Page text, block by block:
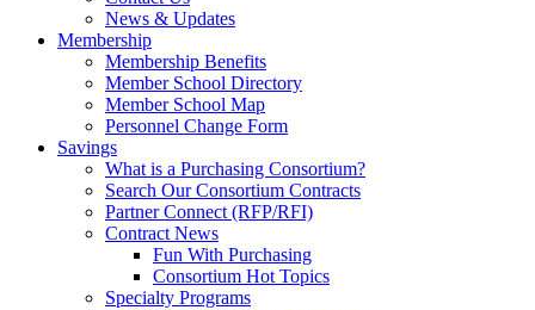
News & Updates
Membership
Membership Benefits
Member School Directory
Member School Map
Personnel Change Form
Savings
What is a Purchasing Consortium?
Search Our Consortium Contracts
Partner Connect (RFP/RFI)
Contract News
Fun With Purchasing
Consortium Hot Topics
Specialty Programs